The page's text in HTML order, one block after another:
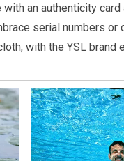
an authenticity
serial numbers
with the YSL brand